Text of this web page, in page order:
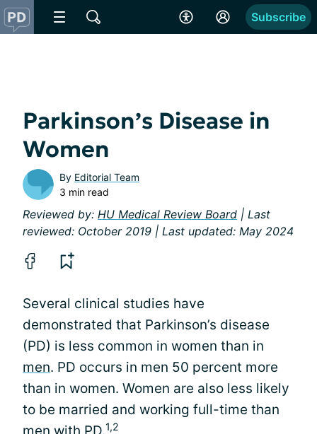
Subscribe
Parkinson’s Disease in
Women
By Editorial Team
3 min read
Reviewed by: HU Medical Review Board | Last
reviewed: October 2019 | Last updated: May 2024
Several clinical studies have
demonstrated that Parkinson’s disease
(PD) is less common in women than in
men. PD occurs in men 50 percent more
than in women. Women are also less likely
to be married and working full-time than
1,2